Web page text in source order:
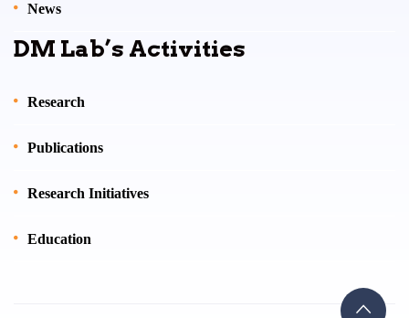
News
DM Lab’s Activities
Research
Publications
Research Initiatives
Education